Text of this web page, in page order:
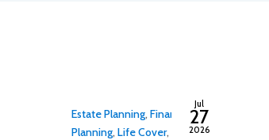
Jul
27
2026
Estate Planning, Financial
Planning, Life Cover,